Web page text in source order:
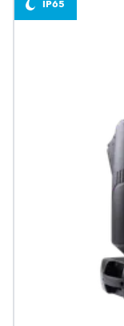
IP65